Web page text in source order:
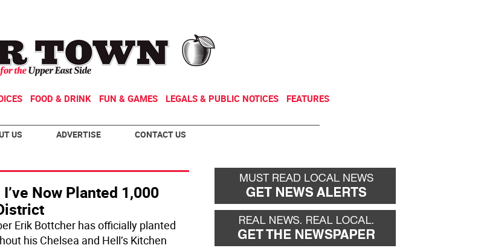
FOOD & DRINK FUN & GAMES LEGALS & PUBLIC NOTICES FEATURES
US ADVERTISE CONTACT US
Now Planted 1,000
Erik Bottcher has officially planted
his Chelsea and Hell’s Kitchen